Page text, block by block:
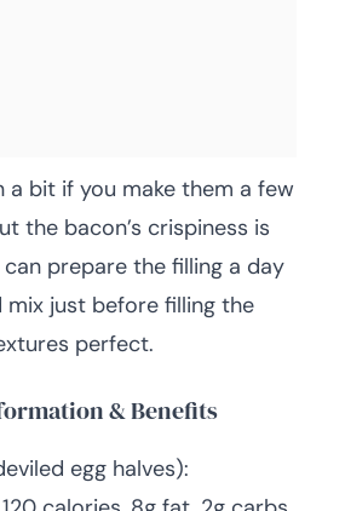
a bit if you make them a few
the bacon’s crispiness is
can prepare the filling a day
mix just before filling the
perfect.
& Benefits
egg halves):